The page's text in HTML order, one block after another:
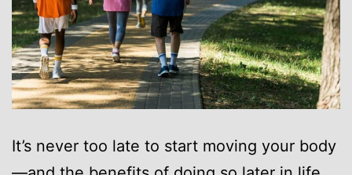
It’s never too late to start moving your body